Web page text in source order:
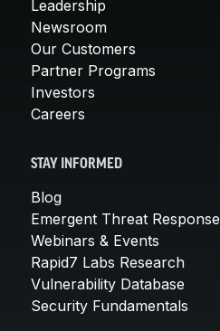
Leadership
Newsroom
Our Customers
Partner Programs
Investors
Careers
STAY INFORMED
Blog
Emergent Threat Response
Webinars & Events
Rapid7 Labs Research
Vulnerability Database
Security Fundamentals